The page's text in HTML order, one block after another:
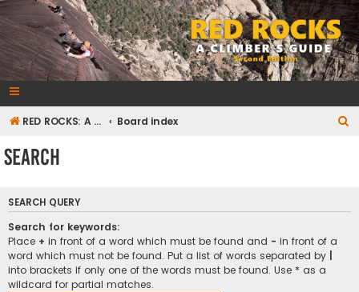
RedRocksGuideBook.com
The Rock Climbing Guide to Red Rock Canyon
RED ROCKS: A CLIMBER'S GUIDE Second Edition Board index
Search
SEARCH QUERY
Search for keywords:
Place + in front of a word which must be found and - in front of a
word which must not be found. Put a list of words separated by
into brackets if only one of the words must be found. Use * as a
wildcard for partial matches.